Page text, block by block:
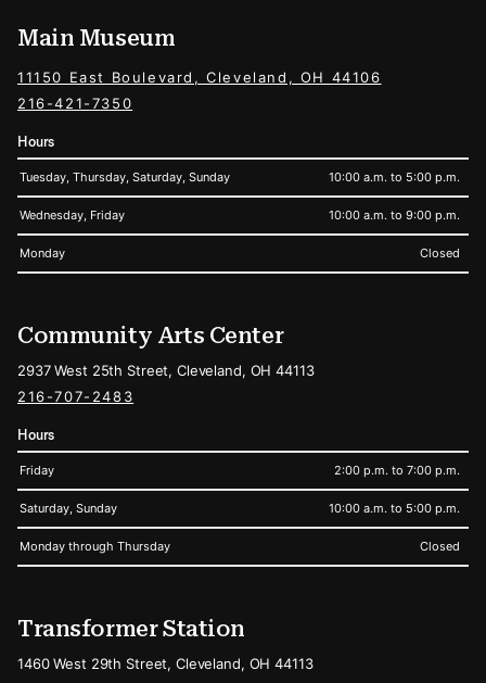
Main Museum
11150 East Boulevard, Cleveland, OH 44106
216-421-7350
Hours
Tuesday, Thursday, Saturday, Sunday 10:00 a.m. to 5:00 p.m.
Wednesday, Friday 10:00 a.m. to 9:00 p.m.
Monday Closed
Community Arts Center
2937 West 25th Street, Cleveland, OH 44113
216-707-2483
Hours
Friday 2:00 p.m. to 7:00 p.m.
Saturday, Sunday 10:00 a.m. to 5:00 p.m.
Monday through Thursday Closed
Transformer Station
1460 West 29th Street, Cleveland, OH 44113